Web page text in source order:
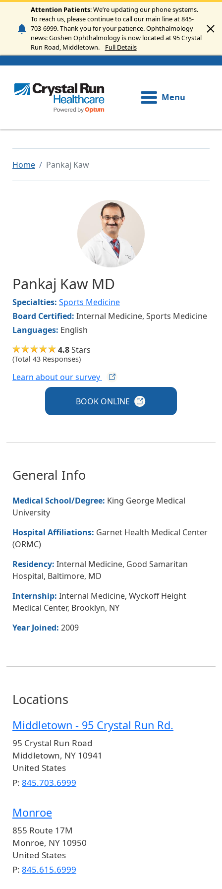
Skip to main content
Attention Patients: We’re updating our phone systems.
To reach us, please continue to call our main line at 845-
703-6999. Thank you for your patience. Ophthalmology
news: Goshen Ophthalmology is now located at 95 Crystal
Run Road, Middletown.
Full Details
Menu
Home Pankaj Kaw
Pankaj Kaw MD
Specialties: Sports Medicine
Board Certified: Internal Medicine, Sports Medicine
Languages: English
4.8Stars
(Total 43 Responses)
Learn about oursurvey
BOOK ONLINE
General Info
Medical School/Degree: King George Medical
University
Hospital Affiliations: Garnet Health Medical Center
(ORMC)
Residency: Internal Medicine, Good Samaritan
Hospital, Baltimore, MD
Internship: Internal Medicine, Wyckoff Height
Medical Center, Brooklyn, NY
Year Joined: 2009
Locations
Middletown - 95 Crystal Run Rd.
95 Crystal Run Road
Middletown, NY 10941
United States
P: 845.703.6999
Monroe
855 Route 17M
Monroe, NY 10950
United States
P: 845.615.6999